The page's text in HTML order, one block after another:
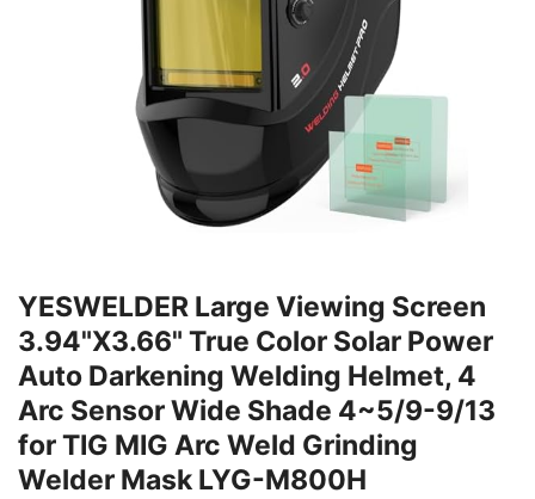
YESWELDER Large Viewing Screen
3.94"X3.66" True Color Solar Power
Auto Darkening Welding Helmet, 4
Arc Sensor Wide Shade 4~5/9-9/13
for TIG MIG Arc Weld Grinding
Welder Mask LYG-M800H